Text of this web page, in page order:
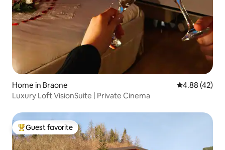
Home in Braone 4.88 out of 5
4.88 (42)
Luxury Loft VisionSuite | Private Cinema
Top guest favorite
Guest favorite